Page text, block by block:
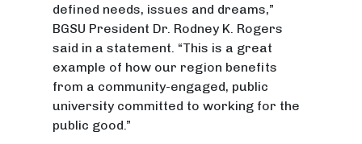
defined needs, issues and dreams,”
BGSU President Dr. Rodney K. Rogers
said in a statement. “This is a great
example of how our region benefits
from a community-engaged, public
university committed to working for the
public good.”